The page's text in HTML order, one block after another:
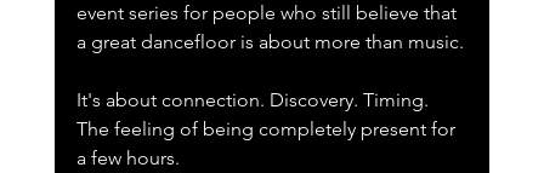
event series for people who still believe that
a great dancefloor is about more than music.
It's about connection. Discovery. Timing.
The feeling of being completely present for
a few hours.